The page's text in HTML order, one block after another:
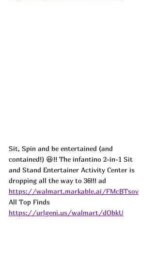
Sit, Spin and be entertained (and
contained!) 😆!! The infantino 2-in-1 Sit
and Stand Entertainer Activity Center is
dropping all the way to 36!!! ad
https://walmart.markable.ai/FMcBTsov
All Top Finds
https://urlgeni.us/walmart/dObkU